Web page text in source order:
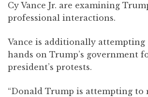
Cy Vance Jr. are examining
professional interactions.
Vance is additionally attempting
hands on Trump’s government
president’s protests.
“Donald Trump is attempting to